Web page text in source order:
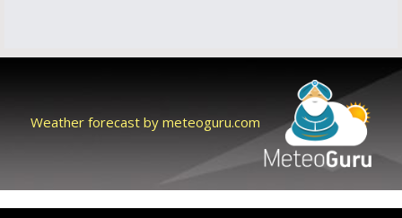
Weather forecast by meteoguru.com